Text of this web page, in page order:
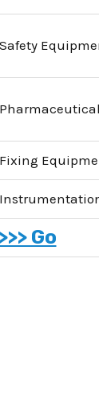
Safety
Fixing
Go